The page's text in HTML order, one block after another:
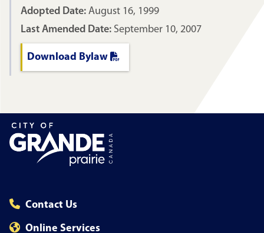
Adopted Date: August 16, 1999
Last Amended Date: September 10, 2007
Download Bylaw
Contact Us
Online Services